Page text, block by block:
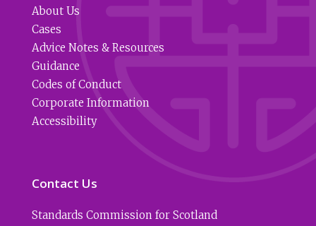
About Us
Cases
Advice Notes & Resources
Guidance
Codes of Conduct
Corporate Information
Accessibility
Contact Us
Standards Commission for Scotland